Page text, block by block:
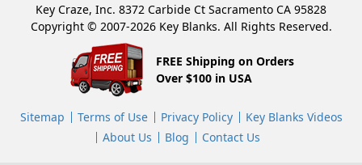
Key Craze, Inc. 8372 Carbide Ct Sacramento CA 95828
Copyright © 2007-2026 Key Blanks. All Rights Reserved.
FREE Shipping on Orders
Over $100 in USA
Sitemap Terms of Use Privacy Policy
Key Blanks Videos
About Us
Blog Contact Us